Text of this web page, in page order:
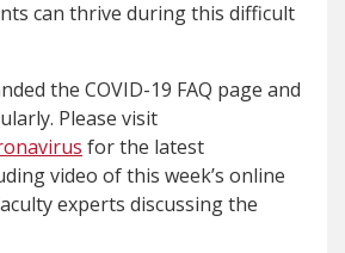
can thrive during this difficult
the COVID-19 FAQ page and
Please visit
for the latest
video of this week’s online
experts discussing the